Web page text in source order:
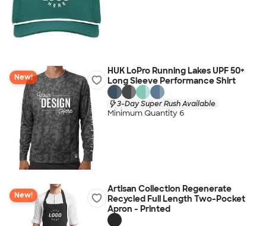
New!
HUK LoPro Running Lakes UPF 50+
Long Sleeve Performance Shirt
3-Day Super Rush Available
Minimum Quantity 6
New!
Artisan Collection Regenerate
Recycled Full Length Two-Pocket
Apron - Printed